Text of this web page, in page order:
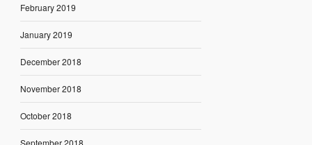
February 2019
January 2019
December 2018
November 2018
October 2018
September 2018